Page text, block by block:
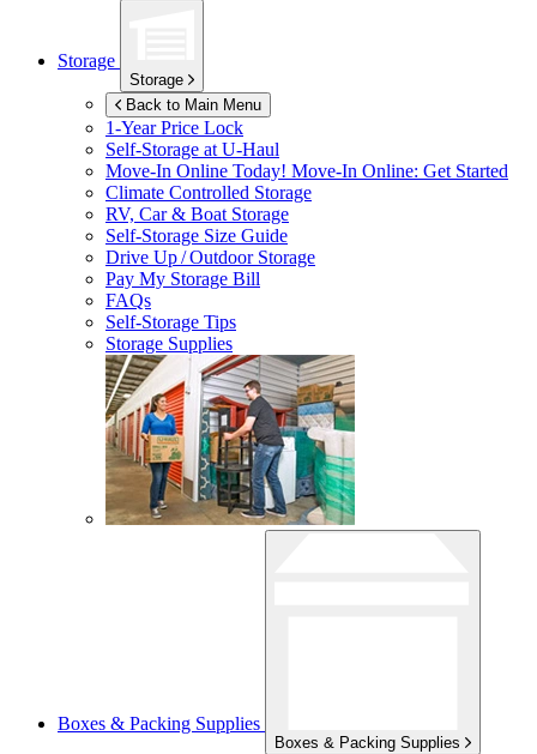
Storage
Storage
Back to Main Menu
1-Year Price Lock
Self-Storage atU-Haul
Move-In Online Today! Move-In Online: Get Started
Climate Controlled Storage
RV, Car & Boat Storage
Self-Storage Size Guide
Drive Up / Outdoor Storage
Pay My Storage Bill
FAQs
Self-Storage Tips
Storage Supplies
Boxes & Packing Supplies
Boxes & Packing Supplies